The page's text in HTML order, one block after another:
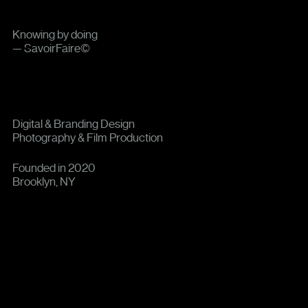
Knowing by doing
— SavoirFaire©
Digital & Branding Design
Photography & Film Production
Founded in 2020
Brooklyn, NY